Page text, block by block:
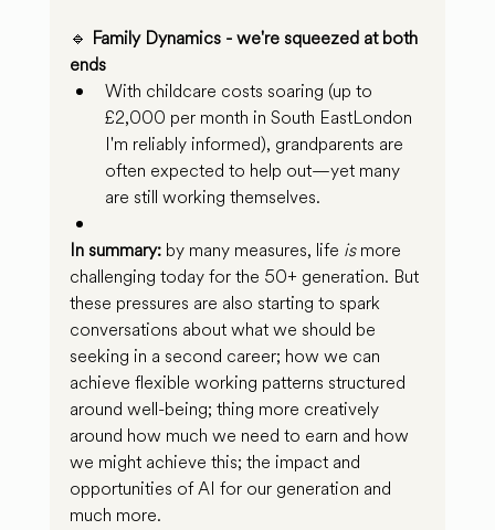
🔹 Family Dynamics - we're squeezed at both
ends
With childcare costs soaring (up to
£2,000 per month in South EastLondon
I'm reliably informed), grandparents are
often expected to help out—yet many
are still working themselves.
In summary: by many measures, life is more
challenging today for the 50+ generation. But
these pressures are also starting to spark
conversations about what we should be
seeking in a second career; how we can
achieve flexible working patterns structured
around well-being; thing more creatively
around how much we need to earn and how
we might achieve this; the impact and
opportunities of AI for our generation and
much more.